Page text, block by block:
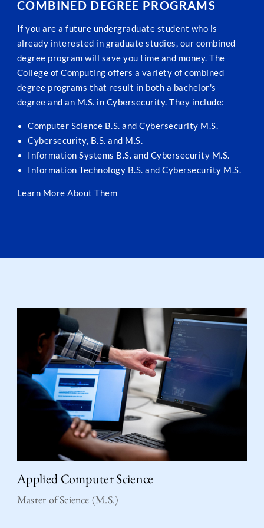
COMBINED DEGREE PROGRAMS
If you are a future undergraduate student who is
already interested in graduate studies, our combined
degree program will save you time and money. The
College of Computing offers a variety of combined
degree programs that result in both a bachelor's
degree and an M.S. in Cybersecurity. They include:
Computer Science B.S. and Cybersecurity M.S.
Cybersecurity, B.S. and M.S.
Information Systems B.S. and Cybersecurity M.S.
Information Technology B.S. and Cybersecurity M.S.
Learn More About Them
Applied Computer Science
Master of Science (M.S.)